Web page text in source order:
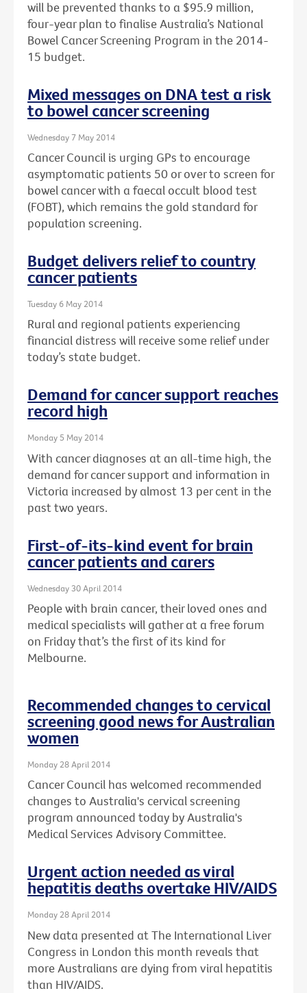
will be prevented thanks to a $95.9 million,
four-year plan to finalise Australia’s National
Bowel Cancer Screening Program in the 2014-
15 budget.
Mixed messages on DNA test a risk
to bowel cancer screening
Wednesday 7 May 2014
Cancer Council is urging GPs to encourage
asymptomatic patients 50 or over to screen for
bowel cancer with a faecal occult blood test
(FOBT), which remains the gold standard for
population screening.
Budget delivers relief to country
cancer patients
Tuesday 6 May 2014
Rural and regional patients experiencing
financial distress will receive some relief under
today’s state budget.
Demand for cancer support reaches
record high
Monday 5 May 2014
With cancer diagnoses at an all-time high, the
demand for cancer support and information in
Victoria increased by almost 13 per cent in the
past two years.
First-of-its-kind event for brain
cancer patients and carers
Wednesday 30 April 2014
People with brain cancer, their loved ones and
medical specialists will gather at a free forum
on Friday that’s the first of its kind for
Melbourne.
Recommended changes to cervical
screening good news for Australian
women
Monday 28 April 2014
Cancer Council has welcomed recommended
changes to Australia's cervical screening
program announced today by Australia's
Medical Services Advisory Committee.
Urgent action needed as viral
hepatitis deaths overtake HIV/AIDS
Monday 28 April 2014
New data presented at The International Liver
Congress in London this month reveals that
more Australians are dying from viral hepatitis
than HIV/AIDS.